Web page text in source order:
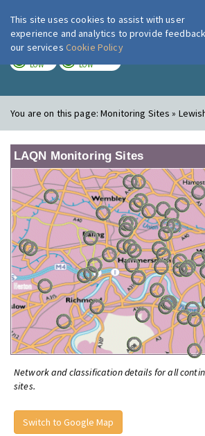
London Air
LOW LOW
You are on this page:Monitoring Sites »
LAQN Monitoring Sites
Network and classification details for all
sites.
Switch to Google Map
This site uses cookies to assist with user
experience and analytics to provide
our services Cookie Policy